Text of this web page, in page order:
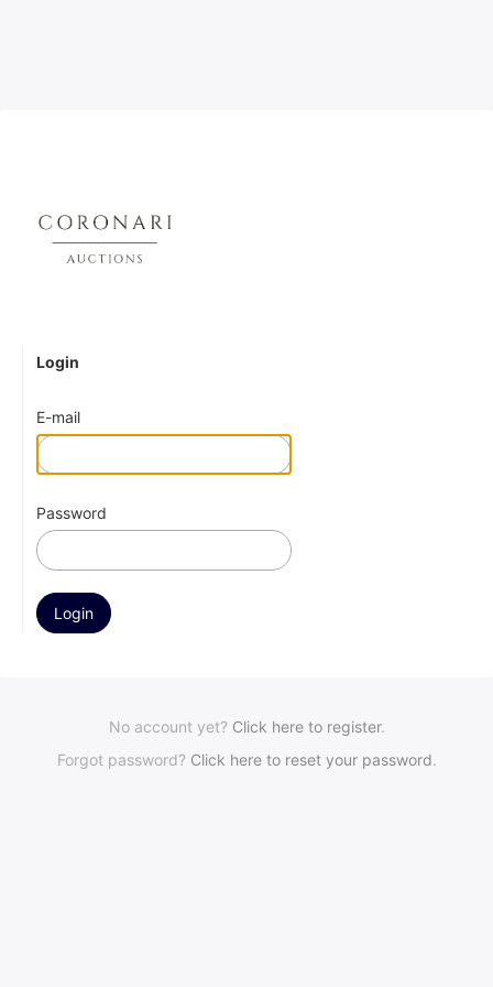
Login
E-mail
Password
No account yet? Click here to register.
Forgot password? Click here to reset your password.